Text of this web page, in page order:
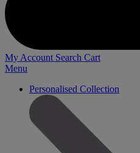
My Account Search Cart
Menu
Personalised Collection